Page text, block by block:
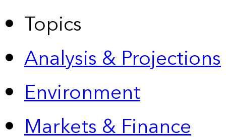
Topics
Analysis & Projections
Environment
Markets & Finance